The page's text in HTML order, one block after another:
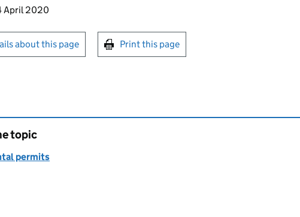
to this page
April 2020
for emails or print this page
about this page Print this page
topic
permits